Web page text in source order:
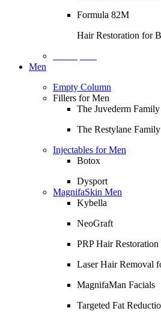
Formula 82M
Hair Restoration for
Men
Empty Column
Fillers for Men
The Juvederm Family
The Restylane Family
Injectables for Men
Botox
Dysport
MagnifaSkin Men
Kybella
NeoGraft
PRP Hair
Laser Hair Removal
MagnifaMan Facials
Targeted Fat